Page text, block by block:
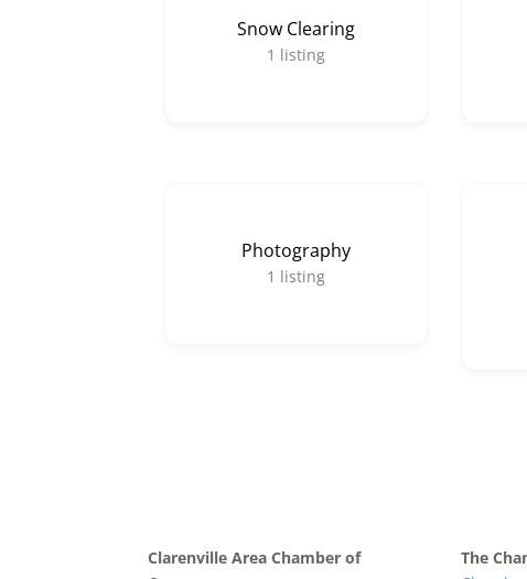
Snow Clearing
1 listing
Photography
1 listing
Clarenville Area Chamber of
The